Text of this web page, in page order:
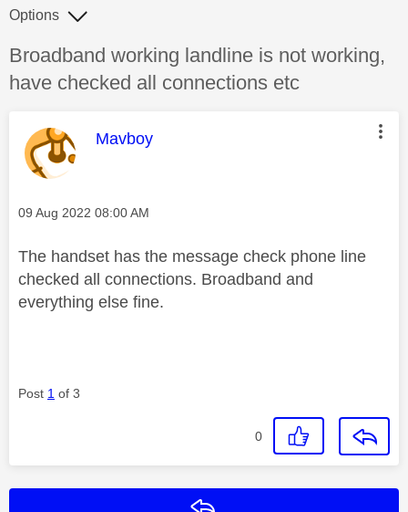
Discussion topic:
Broadband working landline is not working,
have checked all connections etc
Options
This message was authored by:
Mavboy
Message posted on
‎09 Aug 2022 08:00 AM
The handset has the message check phone line
checked all connections. Broadband and
everything else fine.
Post 1 of 3
0